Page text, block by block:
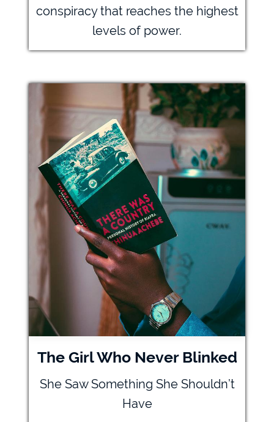
conspiracy that reaches the highest
levels of power.
The Girl Who Never Blinked
She Saw Something She Shouldn’t
Have